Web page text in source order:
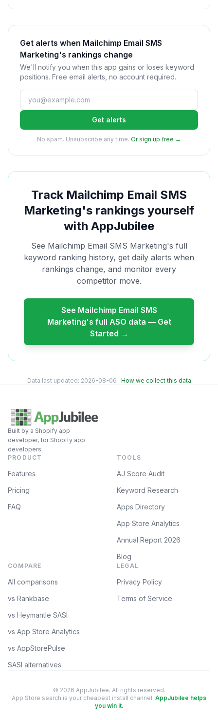
Get alerts when Mailchimp Email SMS
Marketing's rankings change
We'll notify you when this app gains or loses keyword
positions. Free email alerts, no account required.
Get alerts
No spam. Unsubscribe any time. Or sign up free →
Track Mailchimp Email SMS
Marketing's rankings yourself
with AppJubilee
See Mailchimp Email SMS Marketing's full
keyword ranking history, get daily alerts when
rankings change, and monitor every
competitor move.
See Mailchimp Email SMS
Marketing's full ASO data — Get
Started →
Data last updated: 2026-08-06 · How we collect this data
Built by a Shopify app
developer, for Shopify app
developers.
PRODUCT
Features
Pricing
FAQ
TOOLS
AJ Score Audit
Keyword Research
Apps Directory
App Store Analytics
Annual Report 2026
Blog
COMPARE
All comparisons
vs Rankbase
vs Heymantle SASI
vs App Store Analytics
vs AppStorePulse
SASI alternatives
LEGAL
Privacy Policy
Terms of Service
© 2026 AppJubilee. All rights reserved.
App Store search is your cheapest install channel. AppJubilee helps
you win it.